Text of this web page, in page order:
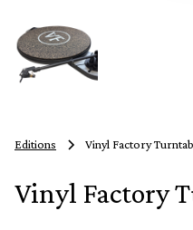
Editions Vinyl Factory
Vinyl Factory